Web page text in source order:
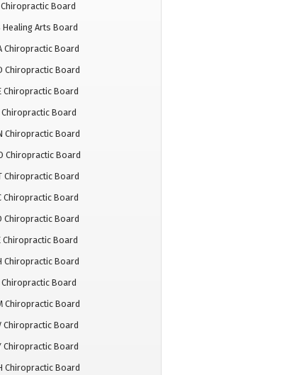
Chiropractic Board
Healing Arts Board
Chiropractic Board
Chiropractic Board
Chiropractic Board
Chiropractic Board
Chiropractic Board
Chiropractic Board
Chiropractic Board
Chiropractic Board
Chiropractic Board
Chiropractic Board
Chiropractic Board
Chiropractic Board
Chiropractic Board
Chiropractic Board
Chiropractic Board
Chiropractic Board